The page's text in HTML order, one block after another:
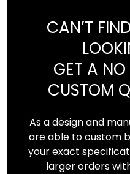
CAN’T
GET A
CUSTOM
As a design and
are able to custom
your exact
larger orders